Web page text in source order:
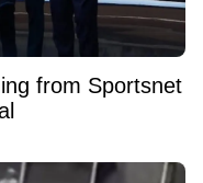
from Sportsnet